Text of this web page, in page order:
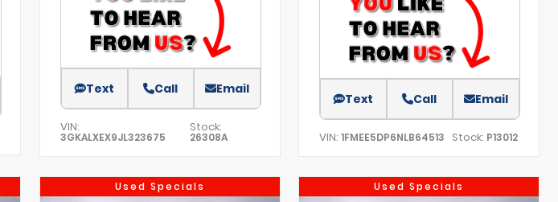
Text Call Email
VIN:
3GKALXEX9JL323675
Stock:
26308A
Text Call Email
VIN:1FMEE5DP6NLB64513 Stock: P13012
Used Specials Used Specials